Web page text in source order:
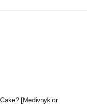
[Medivnyk or